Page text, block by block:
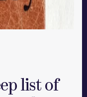
list of